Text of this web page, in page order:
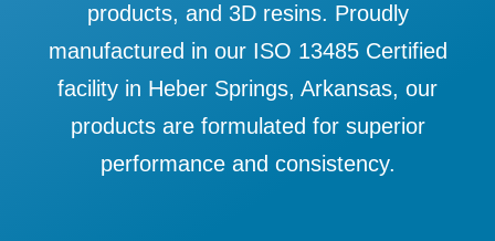
products, and 3D resins. Proudly
manufactured in our ISO 13485 Certified
facility in Heber Springs, Arkansas, our
products are formulated for superior
performance and consistency.